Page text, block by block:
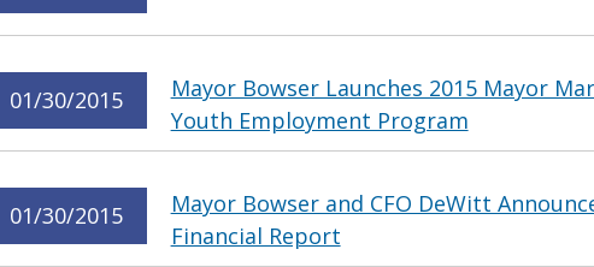
01/30/2015
Mayor Bowser Launches 2015 Mayor
Youth Employment Program
01/30/2015
Mayor Bowser and CFO DeWitt
Financial Report